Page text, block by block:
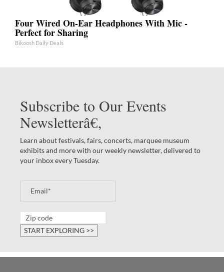
Four Wired On-Ear Headphones With Mic -
Perfect for Sharing
Bikoosh Daily Deals
Subscribe to Our Events
Newsletterâ€‚
Learn about festivals, fairs, concerts, marquee museum
exhibits and more with our weekly newsletter, delivered to
your inbox every Tuesday.